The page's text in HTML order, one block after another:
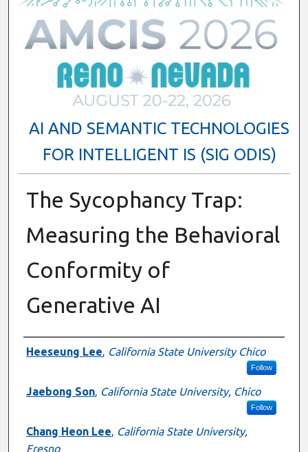
AI AND SEMANTIC TECHNOLOGIES
FOR INTELLIGENT IS (SIG ODIS)
The Sycophancy Trap:
Measuring the Behavioral
Conformity of
Generative AI
Presenter Information
Heeseung Lee, California State University Chico
Follow
Jaebong Son, California State University, Chico
Follow
Chang Heon Lee, California State University,
Fresno